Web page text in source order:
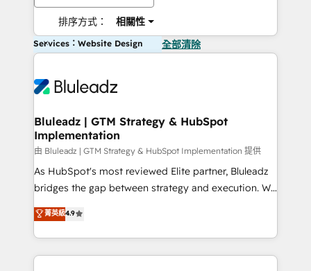
排序方式： 相關性
Services：Website Design 全部清除
Bluleadz | GTM Strategy & HubSpot
Implementation
由 Bluleadz | GTM Strategy & HubSpot Implementation 提供
As HubSpot's most reviewed Elite partner, Bluleadz
bridges the gap between strategy and execution. We
don't just "set up tools" — we install the GTM
Operating System (GTM OS) to align your leadership
and engineer a portal that drives predictable
revenue velocity. 🚀 GTM Strategy & Alignment
菁英級4.9